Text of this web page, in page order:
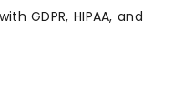
GDPR, HIPAA, and